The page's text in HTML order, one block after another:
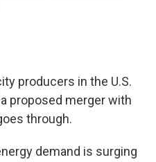
producers in the U.S.
proposed merger with
through.
demand is surging